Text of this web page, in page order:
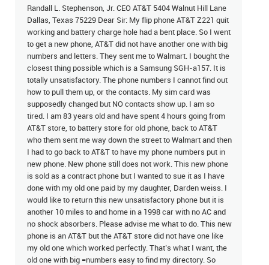
Randall L. Stephenson, Jr. CEO AT&T 5404 Walnut Hill Lane
Dallas, Texas 75229 Dear Sir: My flip phone AT&T Z221 quit
working and battery charge hole had a bent place. So I went
to get a new phone, AT&T did not have another one with big
numbers and letters. They sent me to Walmart. I bought the
closest thing possible which is a Samsung SGH-a157. It is
totally unsatisfactory. The phone numbers I cannot find out
how to pull them up, or the contacts. My sim card was
supposedly changed but NO contacts show up. I am so
tired. I am 83 years old and have spent 4 hours going from
AT&T store, to battery store for old phone, back to AT&T
who them sent me way down the street to Walmart and then
I had to go back to AT&T to have my phone numbers put in
new phone. New phone still does not work. This new phone
is sold as a contract phone but I wanted to sue it as I have
done with my old one paid by my daughter, Darden weiss. I
would like to return this new unsatisfactory phone but it is
another 10 miles to and home in a 1998 car with no AC and
no shock absorbers. Please advise me what to do. This new
phone is an AT&T but the AT&T store did not have one like
my old one which worked perfectly. That’s what I want, the
old one with big =numbers easy to find my directory. So